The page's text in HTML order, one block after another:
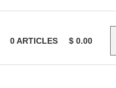
0ARTICLES $ 0.00